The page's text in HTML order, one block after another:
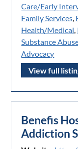
Care/Early
Family Services,
Health/Medical,
Substance
Advocacy
View full
Benefis
Addiction